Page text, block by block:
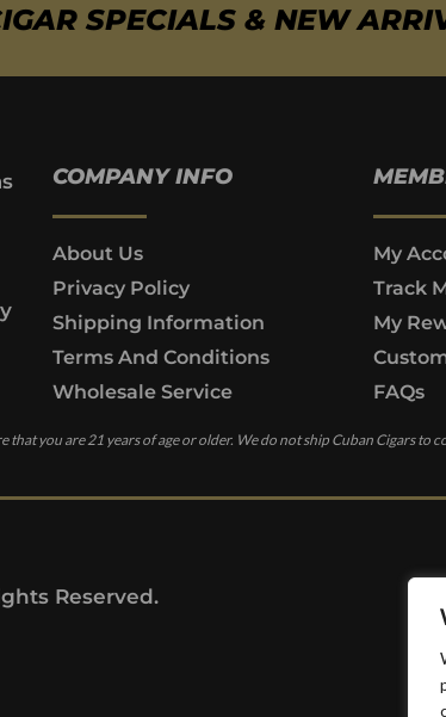
SPECIALS & NEW
you are 21 years of age or older. We do not ship Cuban Cigars to
COMPANY INFO
About Us
Privacy Policy
Shipping Information
Terms And Conditions
Wholesale Service
My
Track
My
FAQs
Reserved.